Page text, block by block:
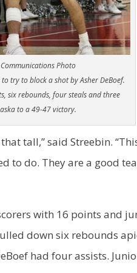
Photo
to try to block a shot by Asher DeBoef.
six rebounds, four steals and three
to a 49-47 victory.
tall,” said Streebin.
to do. They are a good
with 16 points and
down six rebounds
had four assists.